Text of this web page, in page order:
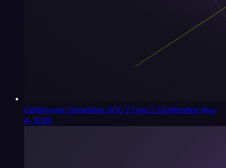
Earthmover Completes SOC 2 Type 2 Certification Aug
4, 2026